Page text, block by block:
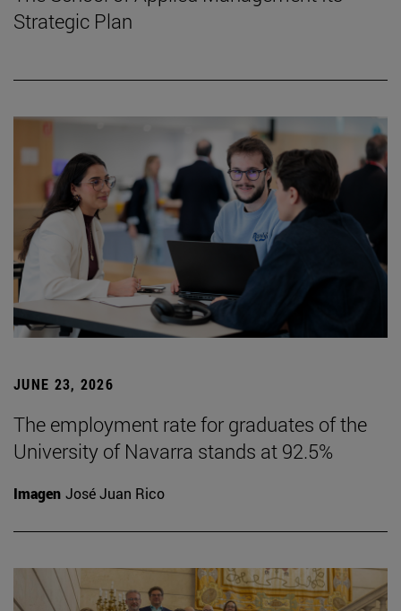
Strategic Plan
JUNE 23, 2026
The employment rate for graduates of the
University of Navarra stands at 92.5%
Imagen José Juan Rico